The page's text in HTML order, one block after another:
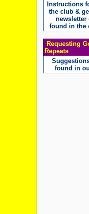
Instructions
the club &
newsletter
found in the
Requesting
Repeats
found in